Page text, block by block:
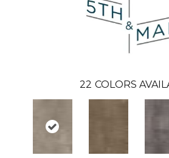
22 COLORS